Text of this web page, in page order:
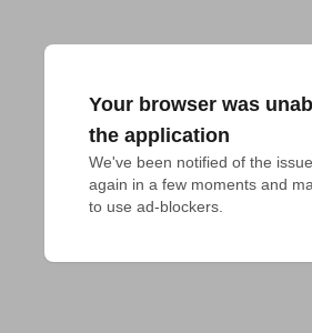
Your browser was
the application
We've been notified of the
again in a few moments and
to use ad-blockers.